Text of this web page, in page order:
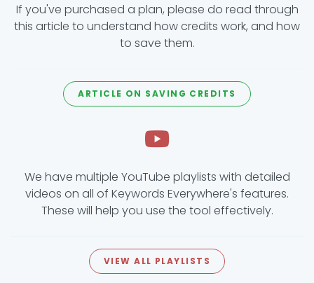
If you've purchased a plan, please do read through
this article to understand how credits work, and how
to save them.
ARTICLE ON SAVING CREDITS
We have multiple YouTube playlists with detailed
videos on all of Keywords Everywhere's features.
These will help you use the tool effectively.
VIEW ALL PLAYLISTS